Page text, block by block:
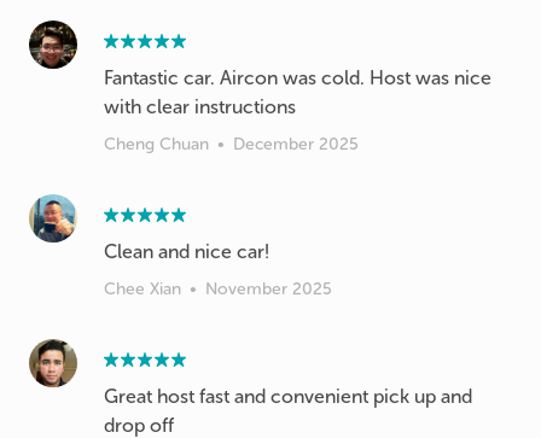
Fantastic car. Aircon was cold. Host was nice
with clear instructions
Cheng Chuan • December 2025
Clean and nice car!
Chee Xian • November 2025
Great host fast and convenient pick up and
drop off